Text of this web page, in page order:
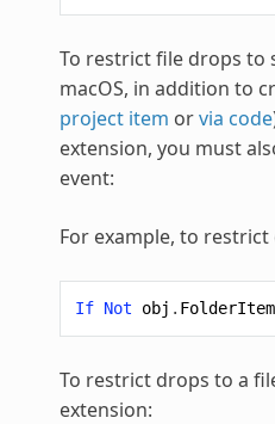
To restrict file drops to
macOS, in addition to
project item orvia code
extension, you must
event:
For example, to
If Not obj . FolderItem
To restrict drops to a
extension: